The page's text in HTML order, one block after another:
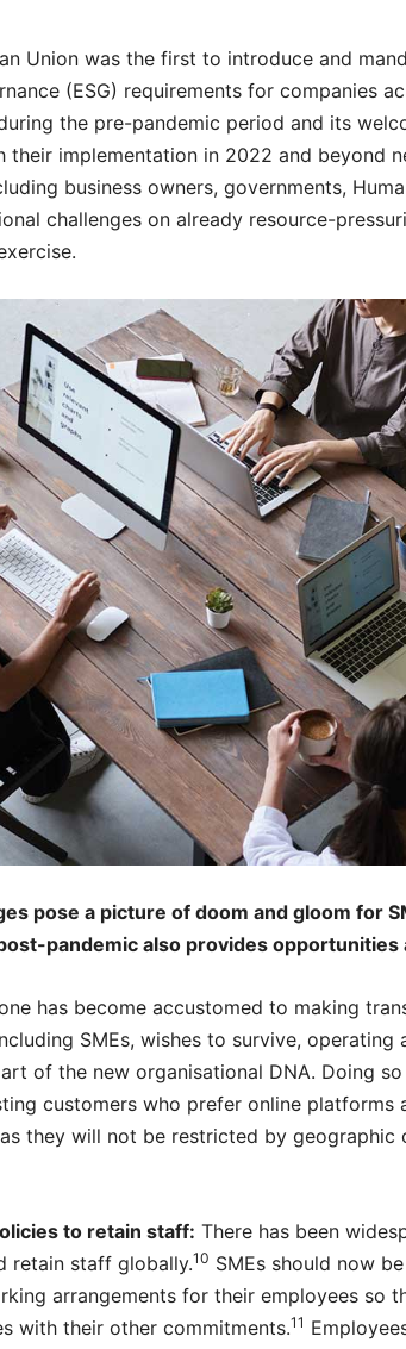
Union was the first to introduce and
(ESG) requirements for companies
the pre-pandemic period and its
implementation in 2022 and beyond
business owners, governments,
challenges on already resource-
pose a picture of doom and gloom for
pandemic also provides opportunities
has become accustomed to making
SMEs, wishes to survive, operating
of the new organisational DNA. Doing
customers who prefer online platforms
they will not be restricted by geographic
to retain staff: There has been
retain staff globally.10 SMEs should now
arrangements for their employees so
with their other commitments.11